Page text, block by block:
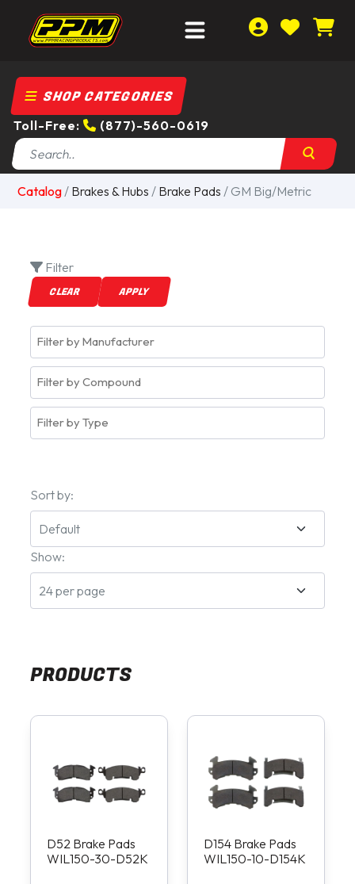
SHOP CATEGORIES
Toll-Free: (877)-560-0619
Catalog/ Brakes & Hubs / Brake Pads / GM Big/Metric
Filter
Sort by:
Show:
PRODUCTS
D52 Brake Pads
WIL150-30-D52K
D154 Brake Pads
WIL150-10-D154K